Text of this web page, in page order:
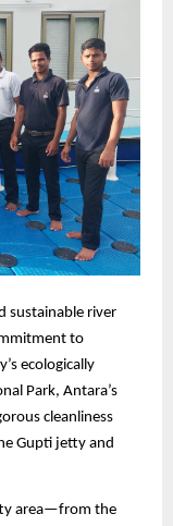
sustainable river
to
ecologically
Park, Antara’s
cleanliness
Gupti jetty and
area—from the